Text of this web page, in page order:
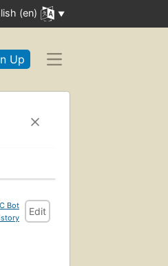
(en)
Up
Bot
Edit